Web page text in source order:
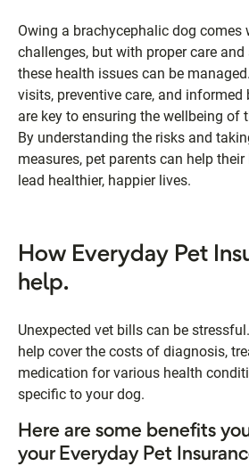
Owing a brachycephalic dog comes
challenges, but with proper care
these health issues can be
visits, preventive care, and informed
are key to ensuring the wellbeing of
By understanding the risks and
measures, pet parents can help
lead healthier, happier lives.
How Everyday Pet
help.
Unexpected vet bills can be
help cover the costs of diagnosis,
medication for various health
specific to your dog.
Here are some benefits
your Everyday Pet